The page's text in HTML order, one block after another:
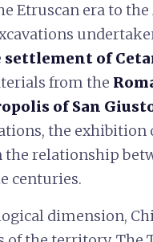
Etruscan era to the
settlement of
from the
of San
the exhibition
the relationship
centuries.
dimension,